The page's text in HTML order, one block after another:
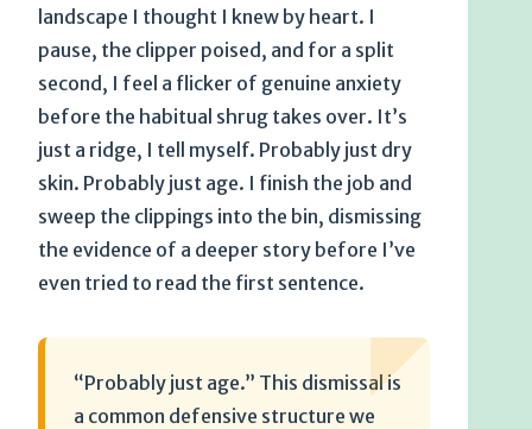
landscape I thought I knew by heart. I
pause, the clipper poised, and for a split
second, I feel a flicker of genuine anxiety
before the habitual shrug takes over. It’s
just a ridge, I tell myself. Probably just dry
skin. Probably just age. I finish the job and
sweep the clippings into the bin, dismissing
the evidence of a deeper story before I’ve
even tried to read the first sentence.
“Probably just age.” This dismissal is
a common defensive structure we